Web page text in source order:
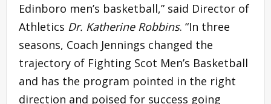
Edinboro men’s basketball,” said Director of
Athletics Dr. Katherine Robbins. “In three
seasons, Coach Jennings changed the
trajectory of Fighting Scot Men’s Basketball
and has the program pointed in the right
direction and poised for success going